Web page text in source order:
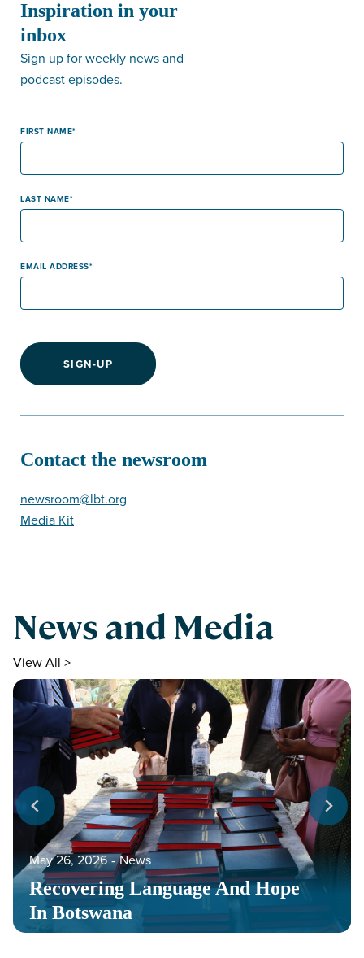
Inspiration in your
inbox
Sign up for weekly news and
podcast episodes.
FIRST NAME
LAST NAME
EMAIL ADDRESS
SIGN-UP
Contact the newsroom
newsroom@lbt.org
Media Kit
News and Media
View All >
Recovering Language And Hope
In Botswana
May 26, 2026 ‐ News